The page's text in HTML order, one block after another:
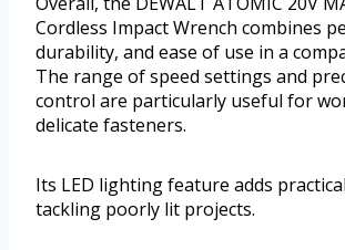
Cordless Impact Wrench combines
durability, and ease of use in a
The range of speed settings and
control are particularly useful for
delicate fasteners.
Its LED lighting feature adds
tackling poorly lit projects.